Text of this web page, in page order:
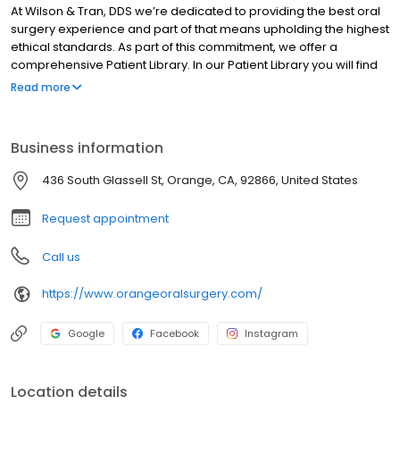
At Wilson & Tran, DDS we’re dedicated to providing the best oral
surgery experience and part of that means upholding the highest
ethical standards. As part of this commitment, we offer a
comprehensive Patient Library. In our Patient Library you will find
special videos designed to promote transparency, reduce
Read more
Business information
436 South Glassell St, Orange, CA, 92866, United States
Request appointment
Call us
https://www.orangeoralsurgery.com/
Google Facebook Instagram
Location details